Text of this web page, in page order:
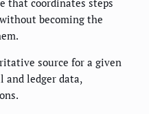
that coordinates steps
becoming the
source for a given
ledger data,